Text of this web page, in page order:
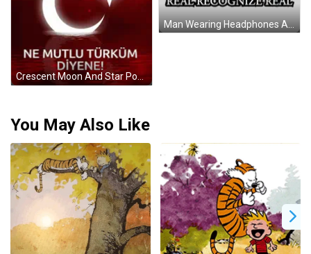
Man Wearing Headphones And Scarf With Real Recognize Real Sticker
Crescent Moon And Star Poster Ne Mutlu Turkum Diyene GIF
You May Also Like